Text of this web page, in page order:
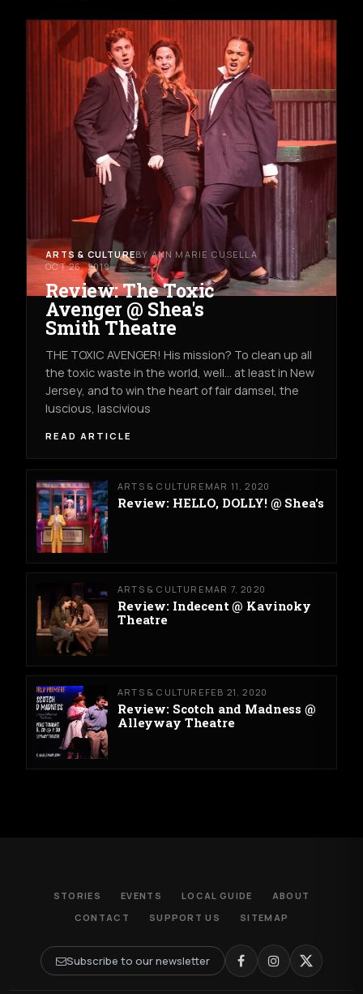
ARTS & CULTUREBY ANN MARIE CUSELLA
OCT 26, 2019
Review: The Toxic
Avenger @ Shea's
Smith Theatre
THE TOXIC AVENGER! His mission? To clean up all
the toxic waste in the world, well… at least in New
Jersey, and to win the heart of fair damsel, the
luscious, lascivious
READ ARTICLE
ARTS & CULTURE MAR 11, 2020
Review: HELLO, DOLLY! @ Shea's
ARTS & CULTURE MAR 7, 2020
Review: Indecent @ Kavinoky
Theatre
ARTS & CULTURE FEB 21, 2020
Review: Scotch and Madness @
Alleyway Theatre
STORIES EVENTS LOCAL GUIDE
ABOUT
CONTACT
SUPPORT US SITEMAP
Subscribe to our newsletter